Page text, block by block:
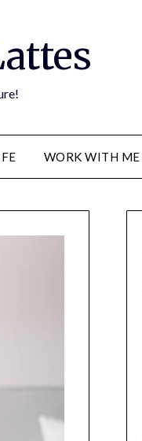
WORK WITH ME